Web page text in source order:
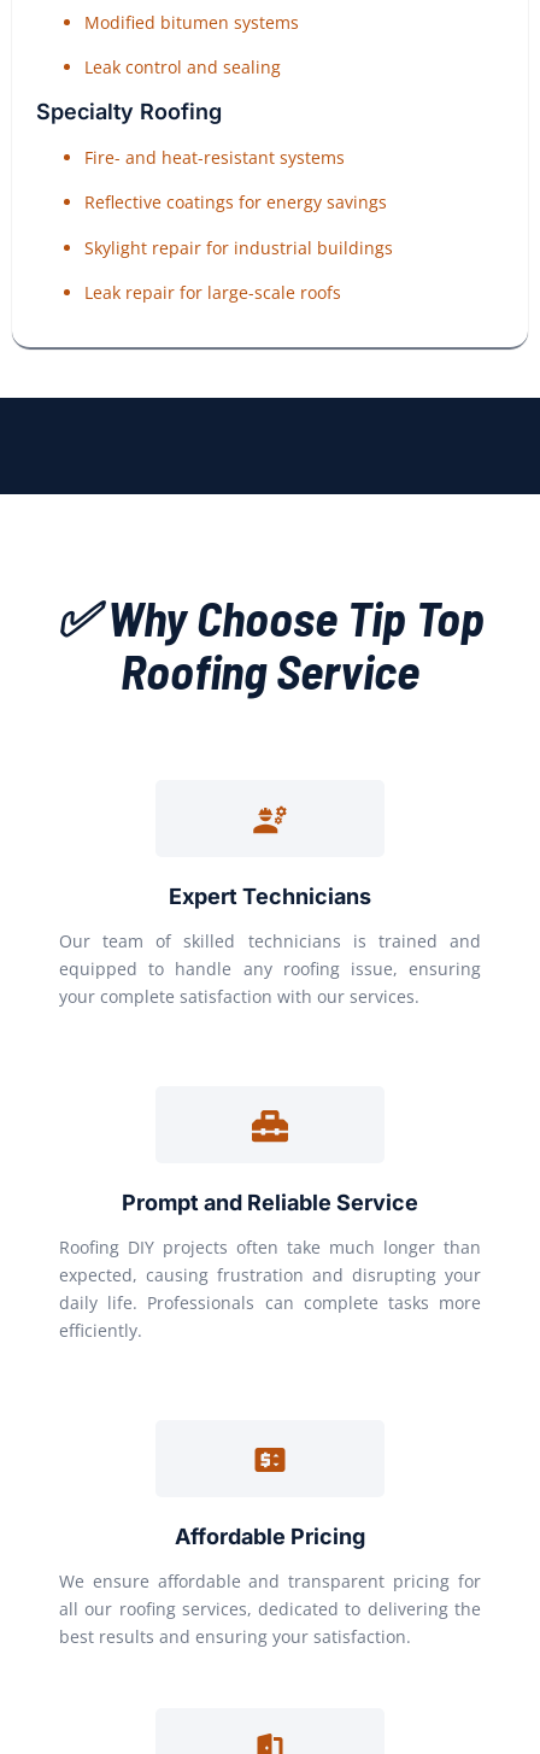
Modified bitumen systems
Leak control and sealing
Specialty Roofing
Fire- and heat-resistant systems
Reflective coatings for energy savings
Skylight repair for industrial buildings
Leak repair for large-scale roofs
✅ Why Choose Tip Top
Roofing Service
Expert Technicians
Our team of skilled technicians is trained and
equipped to handle any roofing issue, ensuring
your complete satisfaction with our services.
Prompt and Reliable Service
Roofing DIY projects often take much longer than
expected, causing frustration and disrupting your
daily life. Professionals can complete tasks more
efficiently.
Affordable Pricing
We ensure affordable and transparent pricing for
all our roofing services, dedicated to delivering the
best results and ensuring your satisfaction.